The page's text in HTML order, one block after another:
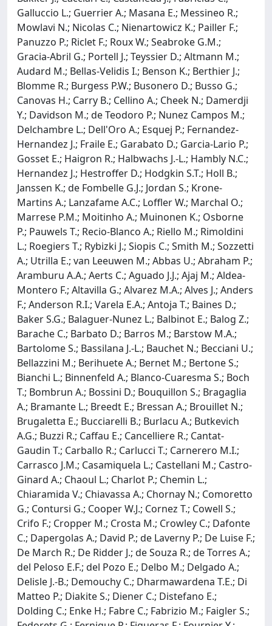
Galluccio L.; Guerrier A.; Masana E.; Messineo R.;
Mowlavi N.; Nicolas C.; Nienartowicz K.; Pailler F.;
Panuzzo P.; Riclet F.; Roux W.; Seabroke G.M.;
Gracia-Abril G.; Portell J.; Teyssier D.; Altmann M.;
Audard M.; Bellas-Velidis I.; Benson K.; Berthier J.;
Blomme R.; Burgess P.W.; Busonero D.; Busso G.;
Canovas H.; Carry B.; Cellino A.; Cheek N.; Damerdji
Y.; Davidson M.; de Teodoro P.; Nunez Campos M.;
Delchambre L.; Dell'Oro A.; Esquej P.; Fernandez-
Hernandez J.; Fraile E.; Garabato D.; Garcia-Lario P.;
Gosset E.; Haigron R.; Halbwachs J.-L.; Hambly N.C.;
Hernandez J.; Hestroffer D.; Hodgkin S.T.; Holl B.;
Janssen K.; de Fombelle G.J.; Jordan S.; Krone-
Martins A.; Lanzafame A.C.; Loffler W.; Marchal O.;
Marrese P.M.; Moitinho A.; Muinonen K.; Osborne
P.; Pauwels T.; Recio-Blanco A.; Riello M.; Rimoldini
L.; Roegiers T.; Rybizki J.; Siopis C.; Smith M.; Sozzetti
A.; Utrilla E.; van Leeuwen M.; Abbas U.; Abraham P.;
Aramburu A.A.; Aerts C.; Aguado J.J.; Ajaj M.; Aldea-
Montero F.; Altavilla G.; Alvarez M.A.; Alves J.; Anders
F.; Anderson R.I.; Varela E.A.; Antoja T.; Baines D.;
Baker S.G.; Balaguer-Nunez L.; Balbinot E.; Balog Z.;
Barache C.; Barbato D.; Barros M.; Barstow M.A.;
Bartolome S.; Bassilana J.-L.; Bauchet N.; Becciani U.;
Bellazzini M.; Berihuete A.; Bernet M.; Bertone S.;
Bianchi L.; Binnenfeld A.; Blanco-Cuaresma S.; Boch
T.; Bombrun A.; Bossini D.; Bouquillon S.; Bragaglia
A.; Bramante L.; Breedt E.; Bressan A.; Brouillet N.;
Brugaletta E.; Bucciarelli B.; Burlacu A.; Butkevich
A.G.; Buzzi R.; Caffau E.; Cancelliere R.; Cantat-
Gaudin T.; Carballo R.; Carlucci T.; Carnerero M.I.;
Carrasco J.M.; Casamiquela L.; Castellani M.; Castro-
Ginard A.; Chaoul L.; Charlot P.; Chemin L.;
Chiaramida V.; Chiavassa A.; Chornay N.; Comoretto
G.; Contursi G.; Cooper W.J.; Cornez T.; Cowell S.;
Crifo F.; Cropper M.; Crosta M.; Crowley C.; Dafonte
C.; Dapergolas A.; David P.; de Laverny P.; De Luise F.;
De March R.; De Ridder J.; de Souza R.; de Torres A.;
del Peloso E.F.; del Pozo E.; Delbo M.; Delgado A.;
Delisle J.-B.; Demouchy C.; Dharmawardena T.E.; Di
Matteo P.; Diakite S.; Diener C.; Distefano E.;
Dolding C.; Enke H.; Fabre C.; Fabrizio M.; Faigler S.;